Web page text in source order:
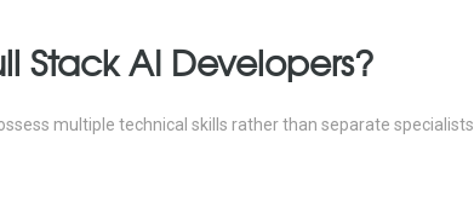
Stack AI Developers?
multiple technical skills rather than separate specialists